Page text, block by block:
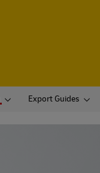
Export Guides